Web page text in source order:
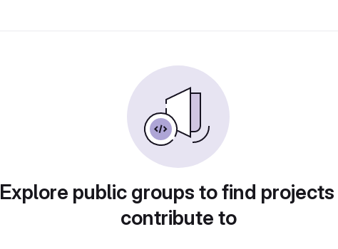
Explore public groups to find
contribute to